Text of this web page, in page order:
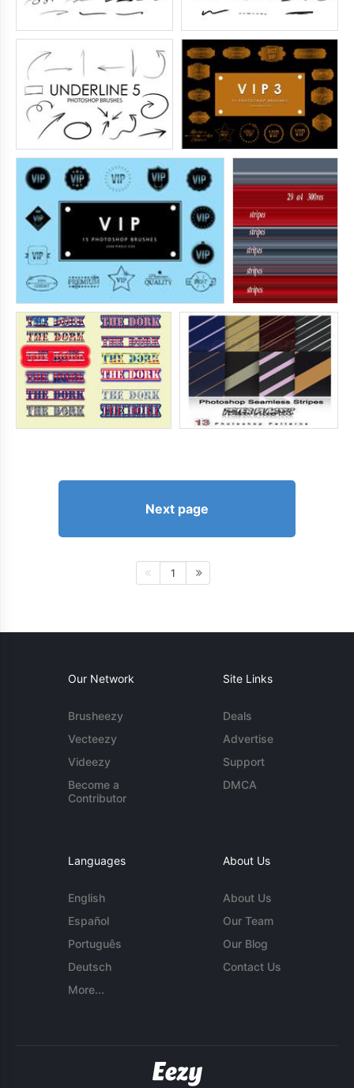
Next page
1
Our Network
Brusheezy
Vecteezy
Videezy
Become a
Contributor
Site Links
Deals
Advertise
Support
DMCA
Languages
English
Español
Português
Deutsch
More...
About Us
About Us
Our Team
Our Blog
Contact Us